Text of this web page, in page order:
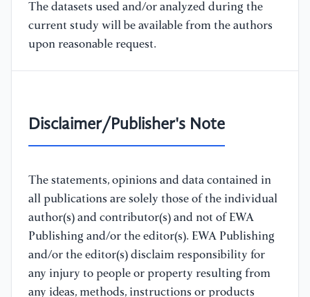
The datasets used and/or analyzed during the
current study will be available from the authors
upon reasonable request.
Disclaimer/Publisher's Note
The statements, opinions and data contained in
all publications are solely those of the individual
author(s) and contributor(s) and not of EWA
Publishing and/or the editor(s). EWA Publishing
and/or the editor(s) disclaim responsibility for
any injury to people or property resulting from
any ideas, methods, instructions or products